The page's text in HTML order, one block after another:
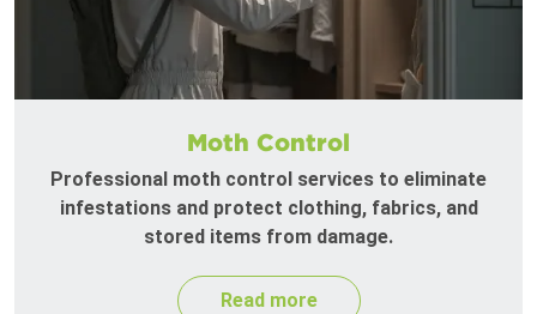
Moth Control
Professional moth control services to eliminate
infestations and protect clothing, fabrics, and
stored items from damage.
Read more